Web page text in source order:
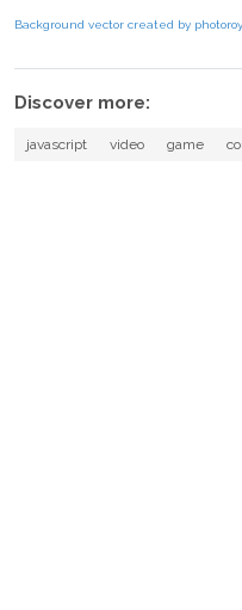
Background vector created by
Discover more:
javascript video game